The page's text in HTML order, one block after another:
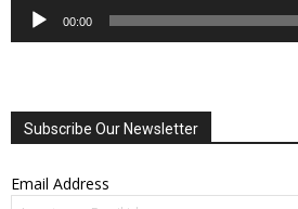
00:00
Subscribe Our Newsletter
Email Address